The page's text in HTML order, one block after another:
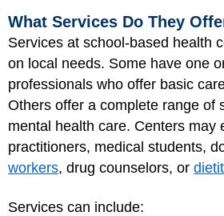
What Services Do They
Services at school-based health
on local needs. Some have one
professionals who offer basic
Others offer a complete range of
mental health care. Centers may
practitioners, medical students,
workers, drug counselors, or
Services can include: